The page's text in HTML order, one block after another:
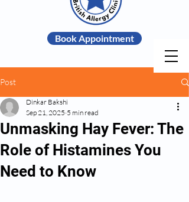
Book Appointment
Post
Unmasking Hay Fever: The
Role of Histamines You
Need to Know
Dinkar Bakshi
Sep 21, 2025 5 min read